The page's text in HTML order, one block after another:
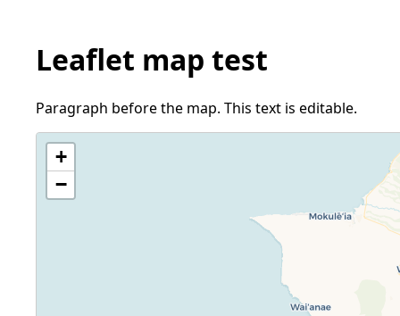
Leaflet map test
Paragraph before the map. This text is editable.
+
−